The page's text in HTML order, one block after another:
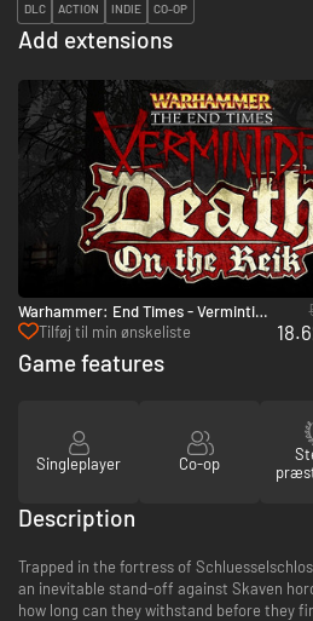
DLC ACTION INDIE CO-OP
Add extensions
Warhammer: End Times - Vermintide
Death on the Reik - PC (Steam)
Tilføj til min ønskeliste
Game features
Singleplayer Co-op
Description
Trapped in the fortress of
an inevitable stand-off against Skaven
how long can they withstand before they